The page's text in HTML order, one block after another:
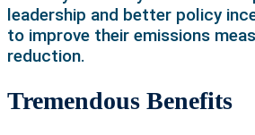
leadership and better policy
to improve their emissions
reduction.
Tremendous Benefits